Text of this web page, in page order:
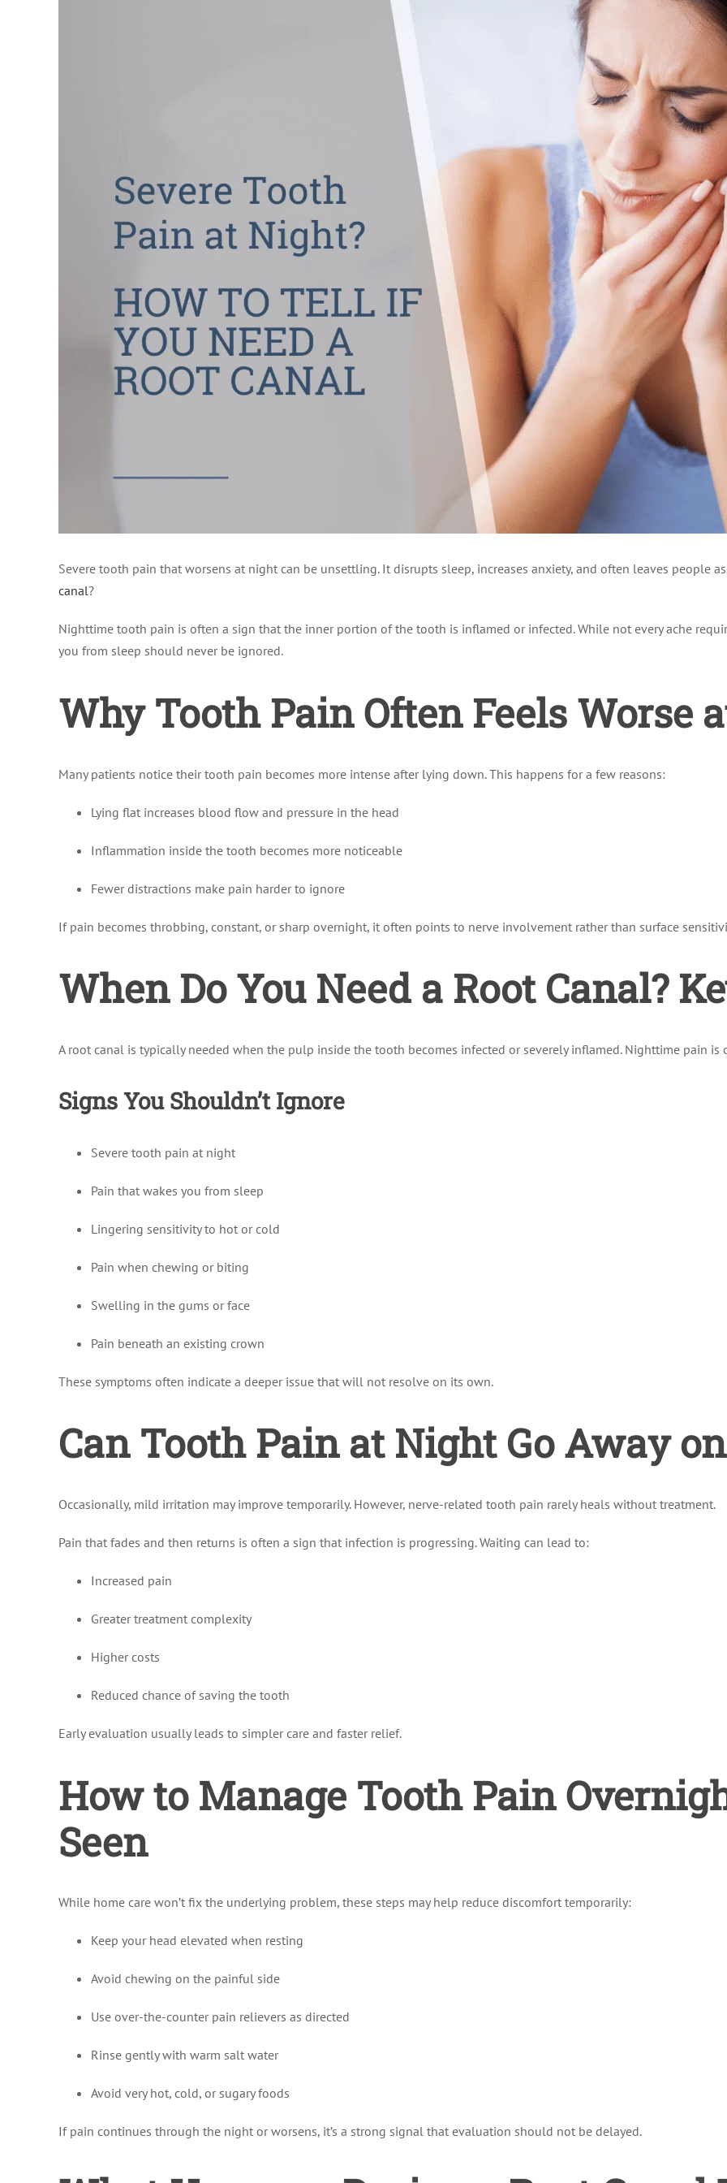
Severe tooth pain that worsens at night can be unsettling. It disrupts sleep, increases anxiety, and often leaves people
canal?
Nighttime tooth pain is often a sign that the inner portion of the tooth is inflamed or infected. While not every ache
you from sleep should never be ignored.
Why Tooth Pain Often Feels Worse
Many patients notice their tooth pain becomes more intense after lying down. This happens for a few reasons:
Lying flat increases blood flow and pressure in the head
Inflammation inside the tooth becomes more noticeable
Fewer distractions make pain harder to ignore
If pain becomes throbbing, constant, or sharp overnight, it often points to nerve involvement rather than surface
When Do You Need a Root Canal?
A root canal is typically needed when the pulp inside the tooth becomes infected or severely inflamed. Nighttime pain
Signs You Shouldn’t Ignore
Severe tooth pain at night
Pain that wakes you from sleep
Lingering sensitivity to hot or cold
Pain when chewing or biting
Swelling in the gums or face
Pain beneath an existing crown
These symptoms often indicate a deeper issue that will not resolve on its own.
Can Tooth Pain at Night Go Away
Occasionally, mild irritation may improve temporarily. However, nerve-related tooth pain rarely heals without treatment.
Pain that fades and then returns is often a sign that infection is progressing. Waiting can lead to:
Increased pain
Greater treatment complexity
Higher costs
Reduced chance of saving the tooth
Early evaluation usually leads to simpler care and faster relief.
How to Manage Tooth Pain
Seen
While home care won’t fix the underlying problem, these steps may help reduce discomfort temporarily:
Keep your head elevated when resting
Avoid chewing on the painful side
Use over-the-counter pain relievers as directed
Rinse gently with warm salt water
Avoid very hot, cold, or sugary foods
If pain continues through the night or worsens, it’s a strong signal that evaluation should not be delayed.